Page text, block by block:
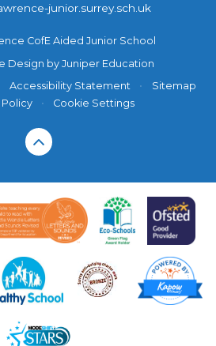
junior.surrey.sch.uk
CofE Aided Junior School
Design by Juniper Education
Accessibility Statement •
Sitemap
Policy • Cookie Settings